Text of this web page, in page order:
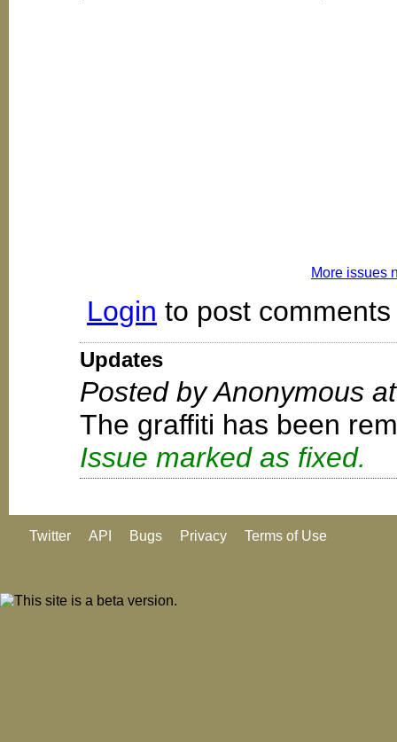
More issues
Login to post comments
Updates
Posted by Anonymous
The graffiti has been
Issue marked as fixed.
Twitter API Bugs Privacy Terms of Use